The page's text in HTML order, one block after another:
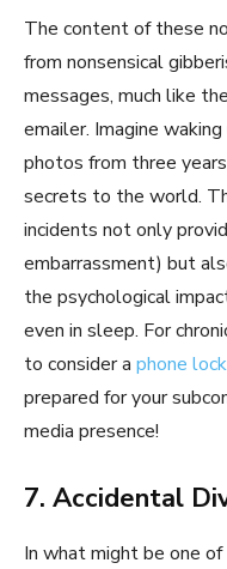
The content of these
from nonsensical
messages, much like
emailer. Imagine
photos from three
secrets to the world.
incidents not only
embarrassment) but
the psychological
even in sleep. For
to consider a phone
prepared for your
media presence!
7. Accidental
In what might be one